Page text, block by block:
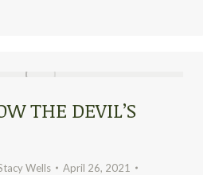
THE DEVIL’S
Wells
April 26, 2021